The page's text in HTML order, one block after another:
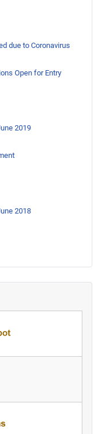
due to Coronavirus
Open for Entry
2019
2018